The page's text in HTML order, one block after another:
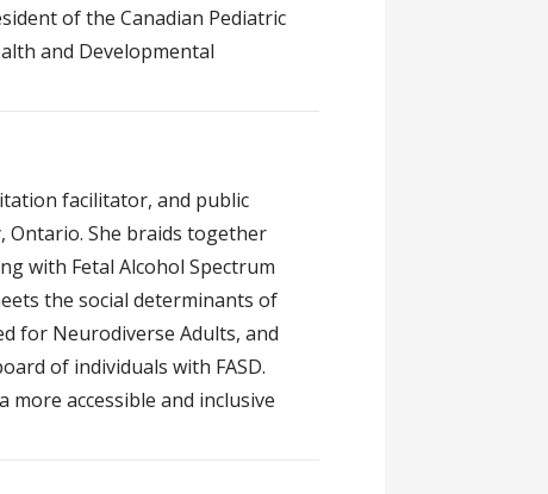
of the Canadian Pediatric
and Developmental
facilitator, and public
Ontario. She braids together
with Fetal Alcohol Spectrum
the social determinants of
for Neurodiverse Adults, and
of individuals with FASD.
more accessible and inclusive